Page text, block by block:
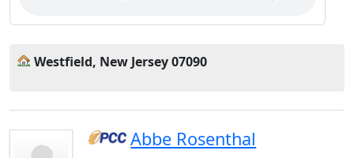
Westfield, New Jersey 07090
Abbe Rosenthal